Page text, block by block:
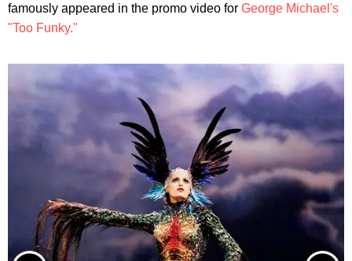
famously appeared in the promo video for George Michael's
"Too Funky."